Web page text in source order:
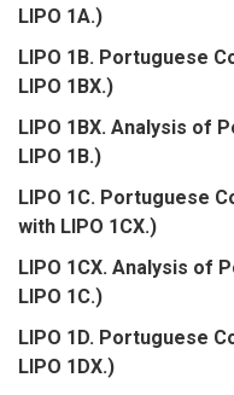
LIPO 1A.)
LIPO 1B. Portuguese
LIPO 1BX.)
LIPO 1BX. Analysis of
LIPO 1B.)
LIPO 1C. Portuguese
with LIPO 1CX.)
LIPO 1CX. Analysis of
LIPO 1C.)
LIPO 1D. Portuguese
LIPO 1DX.)